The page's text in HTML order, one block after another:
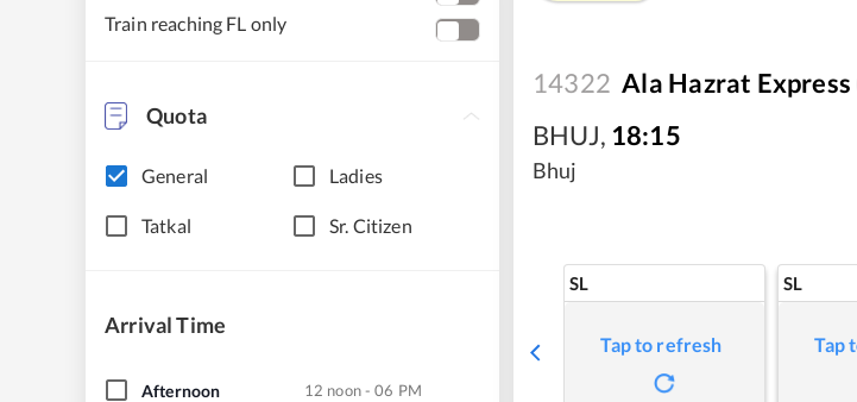
Train reaching FL only
Quota
General Ladies
Tatkal Sr. Citizen
Arrival Time
Afternoon 12 noon - 06 PM
14322 Ala Hazrat
BHUJ, 18:15
Bhuj
SL
Tap to refresh
SL
Tap